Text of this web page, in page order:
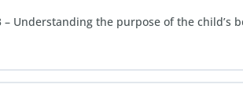
Lesson 1
– Understanding the purpose of the child’s